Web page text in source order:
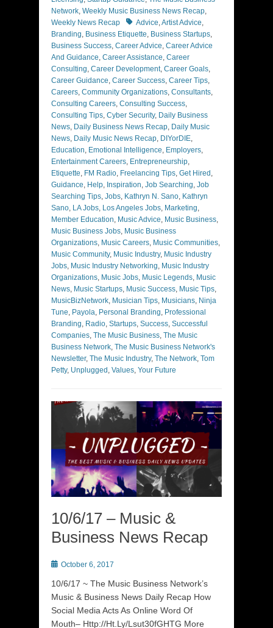
Network, Weekly Music Business News Recap,
Weekly News Recap
TagsAdvice,Artist Advice,
Branding, Business Etiquette, Business Startups,
Business Success, Career Advice, Career Advice
And Guidance, Career Assistance, Career
Consulting, Career Development, Career Goals,
Career Guidance, Career Success, Career Tips,
Careers, Community Organizations, Consultants,
Consulting Careers, Consulting Success,
Consulting Tips, Cyber Security, Daily Business
News, Daily Business News Recap, Daily Music
News, Daily Music News Recap, DIYorDIE,
Education, Emotional Intelligence, Employers,
Entertainment Careers, Entrepreneurship,
Etiquette, FM Radio, Freelancing Tips, Get Hired ,
Guidance, Help, Inspiration, Job Searching, Job
Searching Tips, Jobs, Kathryn N. Sano, Kathryn
Sano, LA Jobs, Los Angeles Jobs, Marketing,
Member Education, Music Advice, Music Business,
Music Business Jobs, Music Business
Organizations, Music Careers, Music Communities,
Music Community, Music Industry, Music Industry
Jobs, Music Industry Networking, Music Industry
Organizations, Music Jobs, Music Legends, Music
News, Music Startups, Music Success, Music Tips,
MusicBizNetwork, Musician Tips, Musicians, Ninja
Tune, Payola, Personal Branding, Professional
Branding, Radio, Startups, Success, Successful
Companies, The Music Business, The Music
Business Network, The Music Business Network's
Newsletter, The Music Industry, The Network, Tom
Petty, Unplugged , Values, Your Future
10/6/17 – Music &
Business News Recap
Posted
October 6, 2017
10/6/17 ~ The Music Business Network’s
Music & Business News Daily Recap How
Social Media Acts As Online Word Of
Mouth– Http://Ht.Ly/Lsut30fGHTG More